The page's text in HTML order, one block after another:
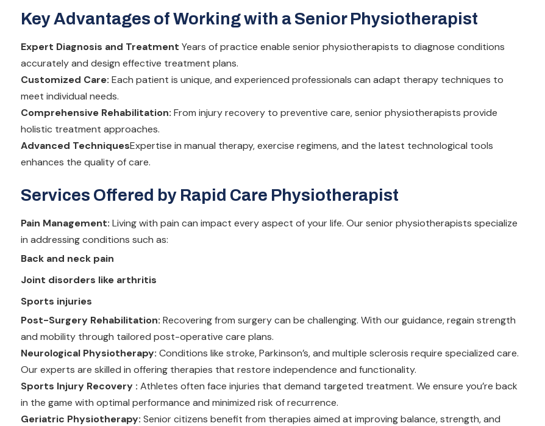
Key Advantages of Working with a Senior Physiotherapist
Expert Diagnosis and Treatment Years of practice enable senior physiotherapists to diagnose conditions
accurately and design effective treatment plans.
Customized Care: Each patient is unique, and experienced professionals can adapt therapy techniques to
meet individual needs.
Comprehensive Rehabilitation: From injury recovery to preventive care, senior physiotherapists provide
holistic treatment approaches.
Advanced TechniquesExpertise in manual therapy, exercise regimens, and the latest technological tools
enhances the quality of care.
Services Offered by Rapid Care Physiotherapist
Pain Management: Living with pain can impact every aspect of your life. Our senior physiotherapists specialize
in addressing conditions such as:
Back and neck pain
Joint disorders like arthritis
Sports injuries
Post-Surgery Rehabilitation: Recovering from surgery can be challenging. With our guidance, regain strength
and mobility through tailored post-operative care plans.
Neurological Physiotherapy: Conditions like stroke, Parkinson’s, and multiple sclerosis require specialized care.
Our experts are skilled in offering therapies that restore independence and functionality.
Sports Injury Recovery : Athletes often face injuries that demand targeted treatment. We ensure you’re back
in the game with optimal performance and minimized risk of recurrence.
Geriatric Physiotherapy: Senior citizens benefit from therapies aimed at improving balance, strength, and